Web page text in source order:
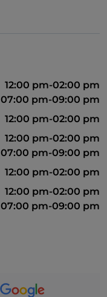
12:00 pm-02:00 pm
07:00 pm-09:00 pm
12:00 pm-02:00 pm
12:00 pm-02:00 pm
07:00 pm-09:00 pm
12:00 pm-02:00 pm
12:00 pm-02:00 pm
07:00 pm-09:00 pm